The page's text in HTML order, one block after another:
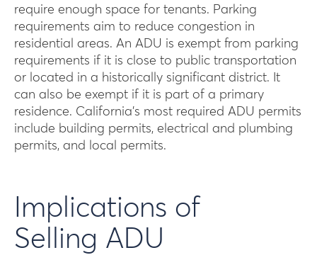
require enough space for tenants. Parking
requirements aim to reduce congestion in
residential areas. An ADU is exempt from parking
requirements if it is close to public transportation
or located in a historically significant district. It
can also be exempt if it is part of a primary
residence. California’s most required ADU permits
include building permits, electrical and plumbing
permits, and local permits.
Implications of
Selling ADU